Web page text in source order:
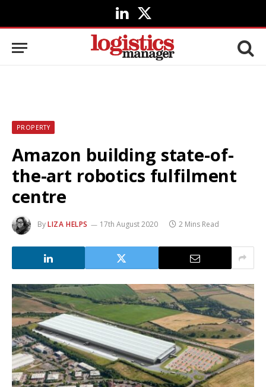
LinkedIn
X
(Twitter)
PROPERTY
Amazon building state-of-
the-art robotics fulfilment
centre
ByLIZA HELPS 17th August 2020 2 Mins Read